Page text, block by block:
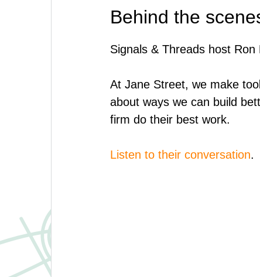
Behind the
Signals & Threads host
At Jane Street, we make
about ways we can build
firm do their best work.
Listen to their conversation.